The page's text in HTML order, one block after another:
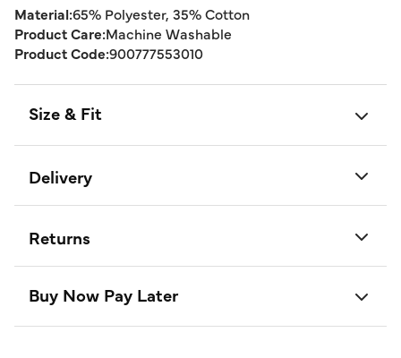
Material:65% Polyester, 35% Cotton
Product Care:Machine Washable
Product Code:900777553010
Size & Fit
Delivery
Returns
Buy Now Pay Later